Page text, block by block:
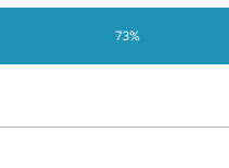
73%